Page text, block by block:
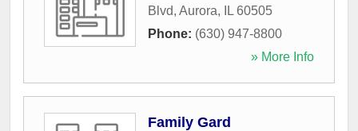
Blvd, Aurora, IL 60505
Phone: (630) 947-8800
» More Info
Family Gard